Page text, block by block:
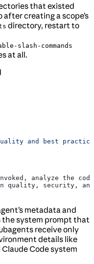
that existed
creating a scope’s
directory, restart to
slash-commands
at all.
and best
analyze the
quality, security,
metadata and
the system prompt that
receive only
details like
Code system